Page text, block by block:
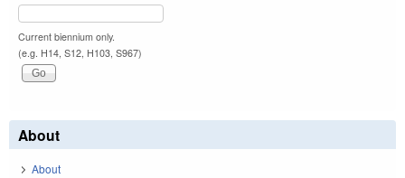
Current biennium only.
(e.g. H14, S12, H103, S967)
About
About